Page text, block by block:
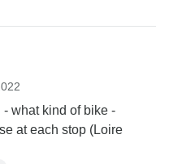
what kind of bike -
at each stop (Loire